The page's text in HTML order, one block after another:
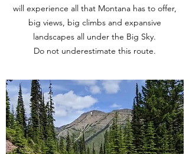
will experience all that Montana has to offer,
big views, big climbs and expansive
landscapes all under the Big Sky.
Do not underestimate this route.